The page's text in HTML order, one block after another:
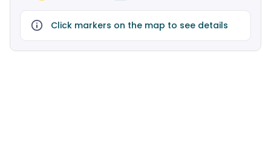
Click markers on the map to see details